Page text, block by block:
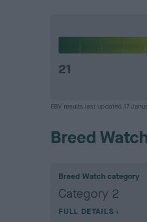
21
EBV results last updated 17
Breed
Breed Watch category
Category 2
FULL DETAILS